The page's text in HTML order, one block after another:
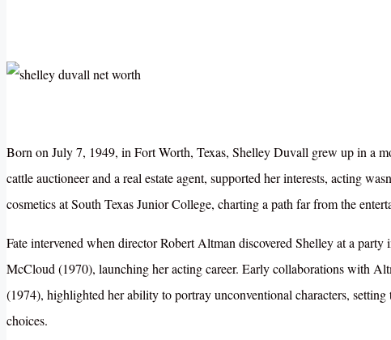
Born on July 7, 1949, in Fort Worth, Texas, Shelley Duvall grew up in a
cattle auctioneer and a real estate agent, supported her interests, acting
cosmetics at South Texas Junior College, charting a path far from the
Fate intervened when director Robert Altman discovered Shelley at a
McCloud (1970), launching her acting career. Early collaborations with
(1974), highlighted her ability to portray unconventional characters,
choices.